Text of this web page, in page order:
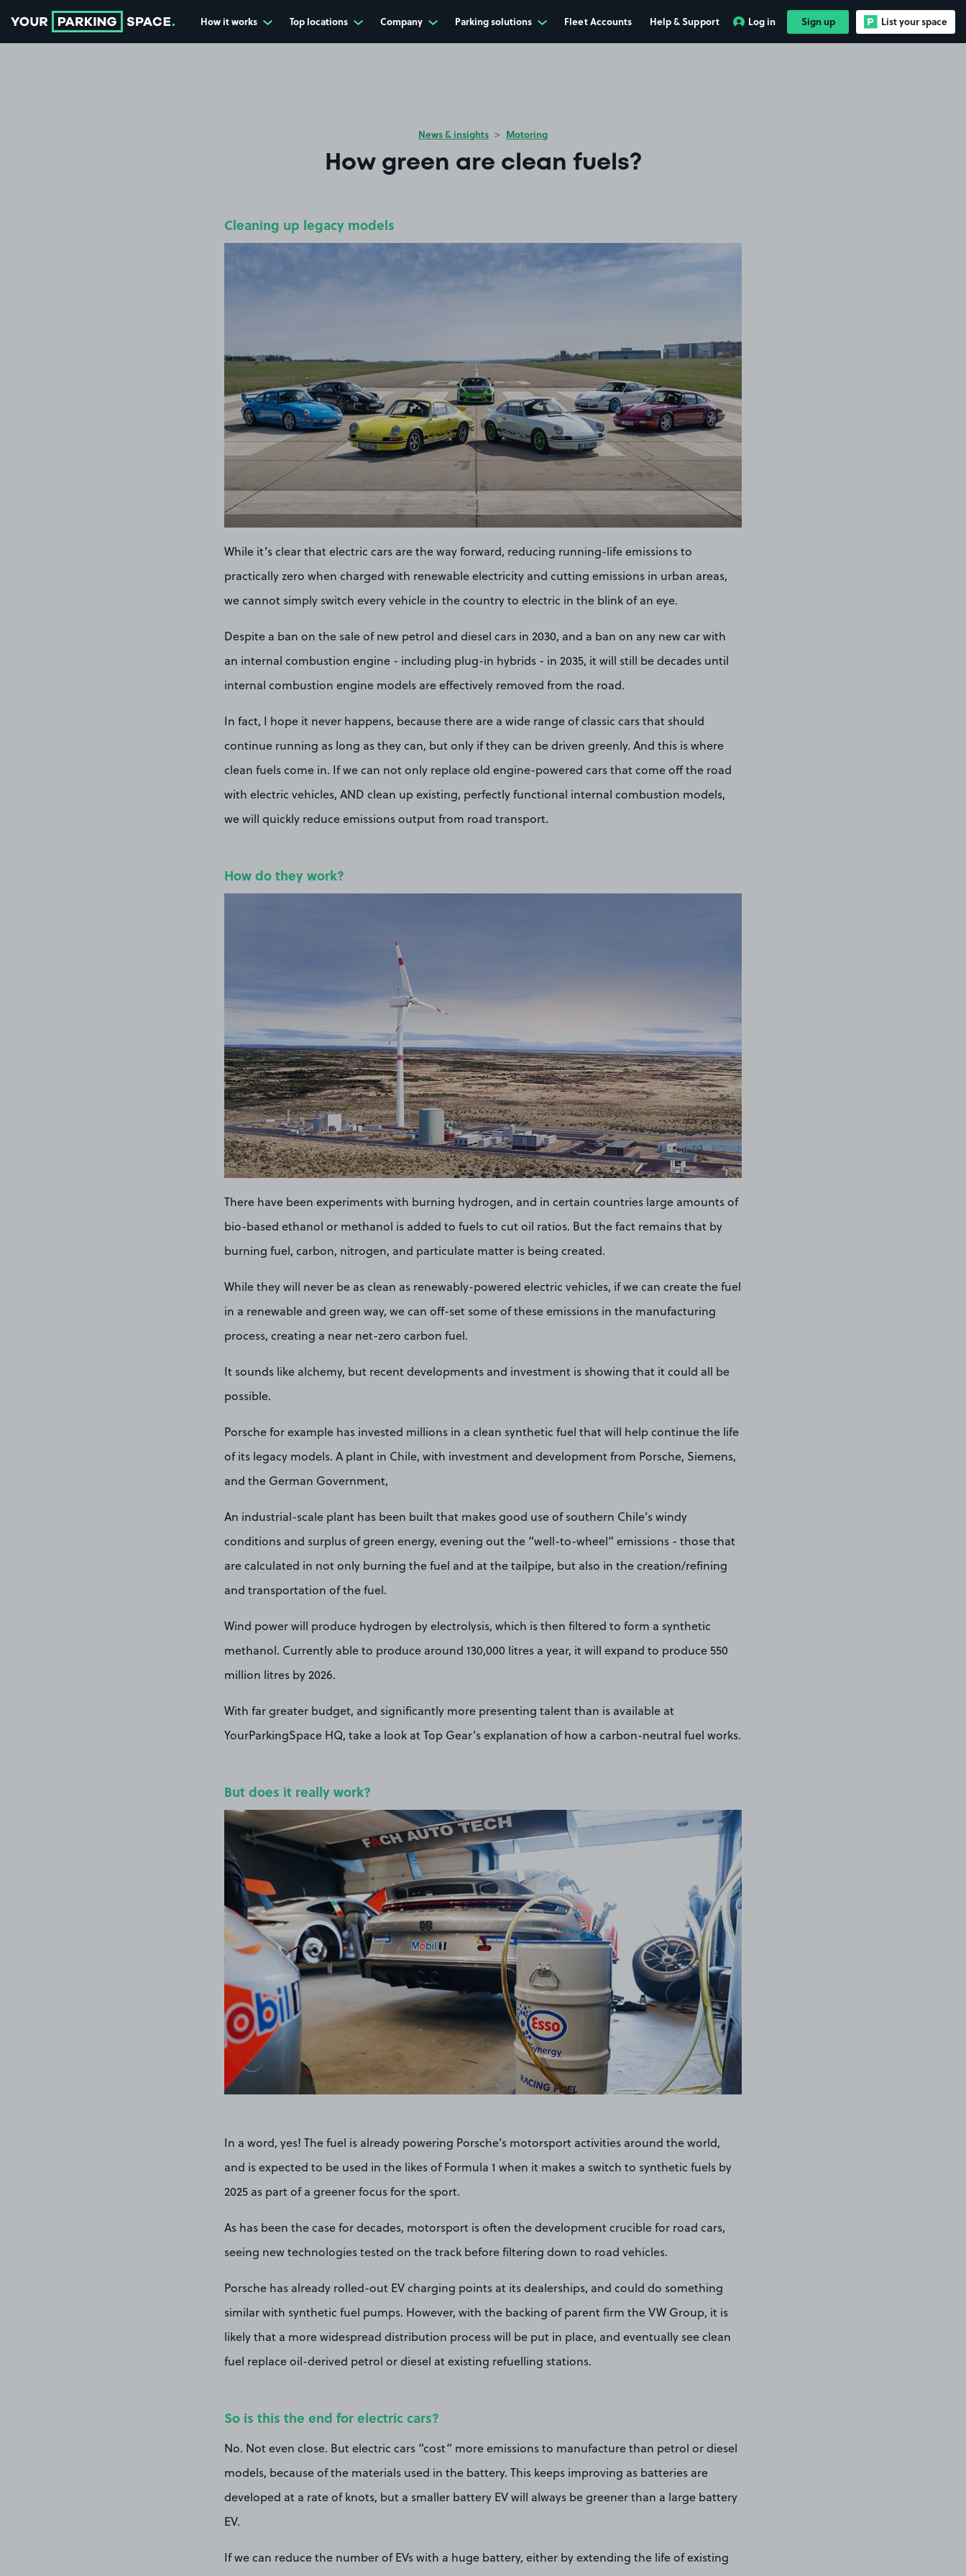
How it works Top locations Company Parking solutions Fleet Accounts Help & Support Log in Sign up List your space
News & insights Motoring
How green are clean fuels?
Cleaning up legacy models
While it’s clear that electric cars are the way forward, reducing running-life emissions to
practically zero when charged with renewable electricity and cutting emissions in urban areas,
we cannot simply switch every vehicle in the country to electric in the blink of an eye.
Despite a ban on the sale of new petrol and diesel cars in 2030, and a ban on any new car with
an internal combustion engine - including plug-in hybrids - in 2035, it will still be decades until
internal combustion engine models are effectively removed from the road.
In fact, I hope it never happens, because there are a wide range of classic cars that should
continue running as long as they can, but only if they can be driven greenly. And this is where
clean fuels come in. If we can not only replace old engine-powered cars that come off the road
with electric vehicles, AND clean up existing, perfectly functional internal combustion models,
we will quickly reduce emissions output from road transport.
How do they work?
There have been experiments with burning hydrogen, and in certain countries large amounts of
bio-based ethanol or methanol is added to fuels to cut oil ratios. But the fact remains that by
burning fuel, carbon, nitrogen, and particulate matter is being created.
While they will never be as clean as renewably-powered electric vehicles, if we can create the fuel
in a renewable and green way, we can off-set some of these emissions in the manufacturing
process, creating a near net-zero carbon fuel.
It sounds like alchemy, but recent developments and investment is showing that it could all be
possible.
Porsche for example has invested millions in a clean synthetic fuel that will help continue the life
of its legacy models. A plant in Chile, with investment and development from Porsche, Siemens,
and the German Government,
An industrial-scale plant has been built that makes good use of southern Chile’s windy
conditions and surplus of green energy, evening out the “well-to-wheel” emissions - those that
are calculated in not only burning the fuel and at the tailpipe, but also in the creation/refining
and transportation of the fuel.
Wind power will produce hydrogen by electrolysis, which is then filtered to form a synthetic
methanol. Currently able to produce around 130,000 litres a year, it will expand to produce 550
million litres by 2026.
With far greater budget, and significantly more presenting talent than is available at
YourParkingSpace HQ, take a look at Top Gear’s explanation of how a carbon-neutral fuel works.
But does it really work?
In a word, yes! The fuel is already powering Porsche’s motorsport activities around the world,
and is expected to be used in the likes of Formula 1 when it makes a switch to synthetic fuels by
2025 as part of a greener focus for the sport.
As has been the case for decades, motorsport is often the development crucible for road cars,
seeing new technologies tested on the track before filtering down to road vehicles.
Porsche has already rolled-out EV charging points at its dealerships, and could do something
similar with synthetic fuel pumps. However, with the backing of parent firm the VW Group, it is
likely that a more widespread distribution process will be put in place, and eventually see clean
fuel replace oil-derived petrol or diesel at existing refuelling stations.
So is this the end for electric cars?
No. Not even close. But electric cars “cost” more emissions to manufacture than petrol or diesel
models, because of the materials used in the battery. This keeps improving as batteries are
developed at a rate of knots, but a smaller battery EV will always be greener than a large battery
EV.
If we can reduce the number of EVs with a huge battery, either by extending the life of existing